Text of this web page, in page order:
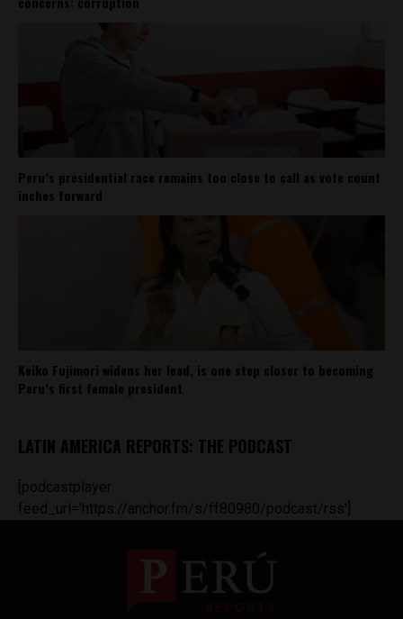
Peru’s presidential race remains too close to call as vote count
inches forward
Keiko Fujimori widens her lead, is one step closer to becoming
Peru’s first female president
LATIN AMERICA REPORTS: THE PODCAST
[podcastplayer
feed_url='https://anchor.fm/s/ff80980/podcast/rss']